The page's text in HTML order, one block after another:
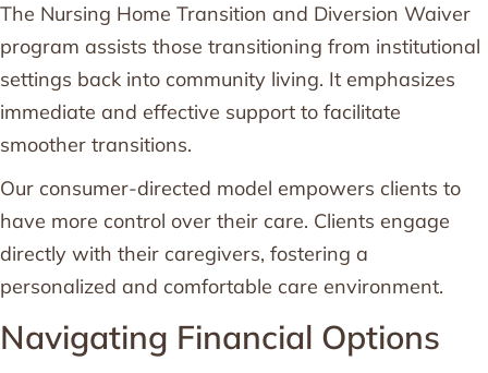
The Nursing Home Transition and Diversion Waiver
program assists those transitioning from institutional
settings back into community living. It emphasizes
immediate and effective support to facilitate
smoother transitions.
Our consumer-directed model empowers clients to
have more control over their care. Clients engage
directly with their caregivers, fostering a
personalized and comfortable care environment.
Navigating Financial Options